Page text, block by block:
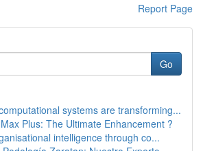
Report Page
Go
systems are transforming...
Plus: The Ultimate Enhancement ?
intelligence through co...